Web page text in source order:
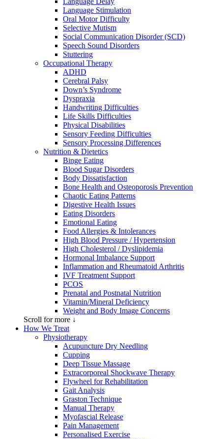
Language Stimulation
Oral Motor Difficulty
Selective Mutism
Social Communication Disorder (SCD)
Speech Sound Disorders
Stuttering
Occupational Therapy
ADHD
Cerebral Palsy
Down’s Syndrome
Dyspraxia
Handwriting Difficulties
Life Skills Difficulties
Physical Disabilities
Sensory Feeding Difficulties
Sensory Processing Differences
Nutrition & Dietetics
Binge Eating
Blood Sugar Disorders
Body Dissatisfaction
Bone Health and Osteoporosis Prevention
Chaotic Eating Patterns
Digestive Health Issues
Eating Disorders
Emotional Eating
Food Allergies & Intolerances
High Blood Pressure / Hypertension
High Cholesterol / Dyslipidemia
Hormonal Imbalance Support
Inflammation and Rheumatoid Arthritis
IVF Treatment Support
PCOS
Prenatal and Postnatal Nutrition
Vitamin/Mineral Deficiency
Weight and Body Image Concerns
Scroll for more ↓
How We Treat
Physiotherapy
Acupuncture Dry Needling
Cupping
Deep Tissue Massage
Extracorporeal Shockwave Therapy
Flywheel for Rehabilitation
Gait Analysis
Graston Technique
Manual Therapy
Myofascial Release
Pain Management
Personalised Exercise